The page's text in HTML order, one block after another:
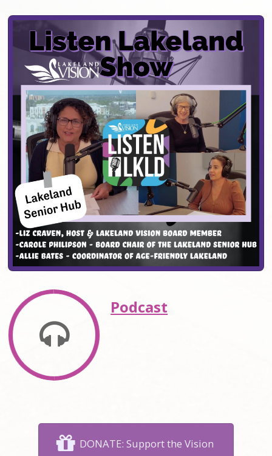
Podcast
DONATE: Support the Vision